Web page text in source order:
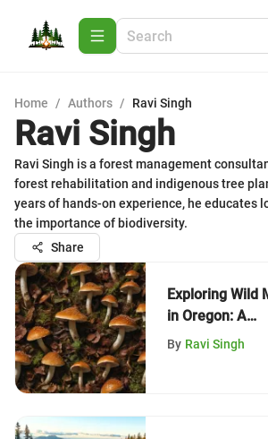
Home / Authors / Ravi Singh
Ravi Singh
Ravi Singh is a forest management
forest rehabilitation and indigenous tree
years of hands-on experience, he educates
the importance of biodiversity.
Share
Exploring Wild
in Oregon: A
Comprehensive
By Ravi Singh